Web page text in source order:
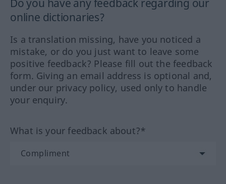
Do you have any feedback regarding our
online dictionaries?
Is a translation missing, have you noticed a
mistake, or do you just want to leave some
positive feedback? Please fill out the feedback
form. Giving an email address is optional and,
under our privacy policy, used only to handle
your enquiry.
What is your feedback about?*